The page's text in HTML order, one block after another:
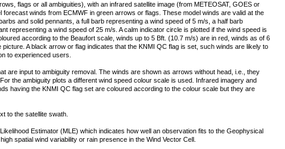
flags or all ambiguities), with an infrared satellite image (from METEOSAT, GOES or
winds from ECMWF in green arrows or flags. These model winds are valid at the
and solid pennants, a full barb representing a wind speed of 5 m/s, a half barb
representing a wind speed of 25 m/s. A calm indicator circle is plotted if the wind speed is
according to the Beaufort scale, winds up to 5 Bft. (10.7 m/s) are in red, winds as of 6
A black arrow or flag indicates that the KNMI QC flag is set, such winds are likely to
to experienced users.
are input to ambiguity removal. The winds are shown as arrows without head, i.e., they
the ambiguity plots a different wind speed colour scale is used. Infrared imagery and
having the KNMI QC flag set are coloured according to the colour scale but they are
to the satellite swath.
Estimator (MLE) which indicates how well an observation fits to the Geophysical
spatial wind variability or rain presence in the Wind Vector Cell.